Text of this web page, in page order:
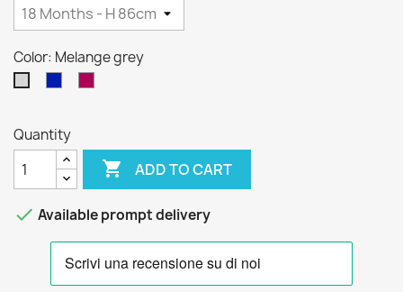
Color: Melange grey
Quantity
 ADD TO CART
 Available prompt delivery